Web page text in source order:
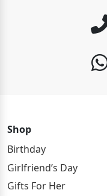
Shop
Birthday
Girlfriend’s Day
Gifts For Her